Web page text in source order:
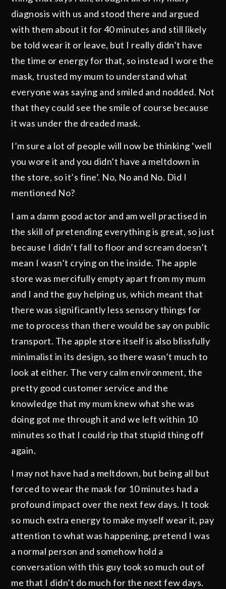
diagnosis with us and stood there and argued
with them about it for 40 minutes and still likely
be told wear it or leave, but I really didn’t have
the time or energy for that, so instead I wore the
mask, trusted my mum to understand what
everyone was saying and smiled and nodded. Not
that they could see the smile of course because
it was under the dreaded mask.
I’m sure a lot of people will now be thinking ‘well
you wore it and you didn’t have a meltdown in
the store, so it’s fine’. No, No and No. Did I
mentioned No?
I am a damn good actor and am well practised in
the skill of pretending everything is great, so just
because I didn’t fall to floor and scream doesn’t
mean I wasn’t crying on the inside. The apple
store was mercifully empty apart from my mum
and I and the guy helping us, which meant that
there was significantly less sensory things for
me to process than there would be say on public
transport. The apple store itself is also blissfully
minimalist in its design, so there wasn’t much to
look at either. The very calm environment, the
pretty good customer service and the
knowledge that my mum knew what she was
doing got me through it and we left within 10
minutes so that I could rip that stupid thing off
again.
I may not have had a meltdown, but being all but
forced to wear the mask for 10 minutes had a
profound impact over the next few days. It took
so much extra energy to make myself wear it, pay
attention to what was happening, pretend I was
a normal person and somehow hold a
conversation with this guy took so much out of
me that I didn’t do much for the next few days.